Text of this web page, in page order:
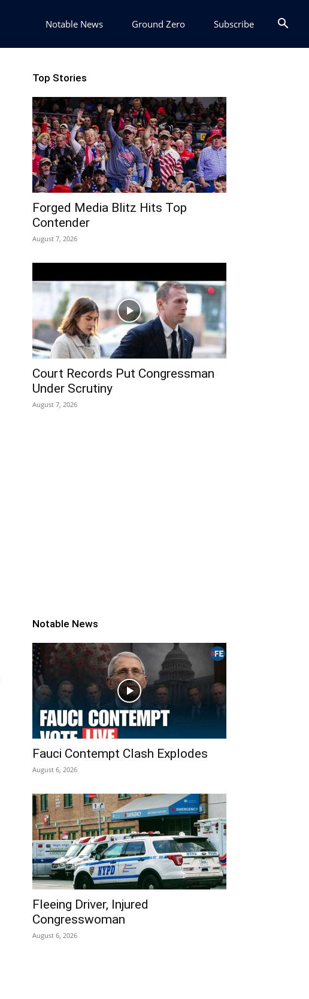
Notable News Ground Zero Subscribe
Top Stories
Forged Media Blitz Hits Top
Contender
August 7, 2026
Court Records Put Congressman
Under Scrutiny
August 7, 2026
Notable News
Fauci Contempt Clash Explodes
August 6, 2026
Fleeing Driver, Injured
Congresswoman
August 6, 2026